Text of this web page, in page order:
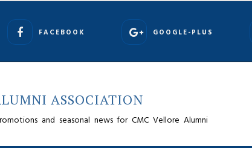
FACEBOOK GOOGLE-PLUS
ASSOCIATION
and seasonal news for CMC Vellore Alumni